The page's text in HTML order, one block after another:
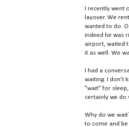
I recently went
layover. We
wanted to do.
indeed he was
airport, waited
it as well. We
I had a
waiting. I don't
"wait" for
certainly we do
Why do we
to come and